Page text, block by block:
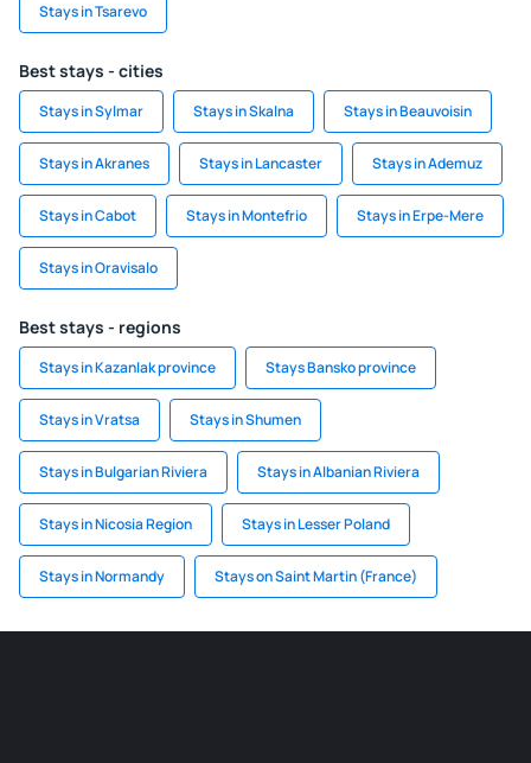
Stays in Tsarevo
Best stays - cities
Stays in Sylmar Stays in Skalna Stays in Beauvoisin
Stays in Akranes Stays in Lancaster Stays in Ademuz
Stays in Cabot Stays in Montefrio Stays in Erpe-Mere
Stays in Oravisalo
Best stays - regions
Stays in Kazanlak province Stays Bansko province
Stays in Vratsa Stays in Shumen
Stays in Bulgarian Riviera Stays in Albanian Riviera
Stays in Nicosia Region Stays in Lesser Poland
Stays in Normandy Stays on Saint Martin (France)